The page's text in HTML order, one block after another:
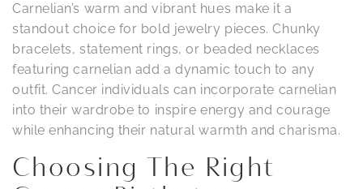
Carnelian’s warm and vibrant hues make it a
standout choice for bold jewelry pieces. Chunky
bracelets, statement rings, or beaded necklaces
featuring carnelian add a dynamic touch to any
outfit. Cancer individuals can incorporate carnelian
into their wardrobe to inspire energy and courage
while enhancing their natural warmth and charisma.
Choosing The Right